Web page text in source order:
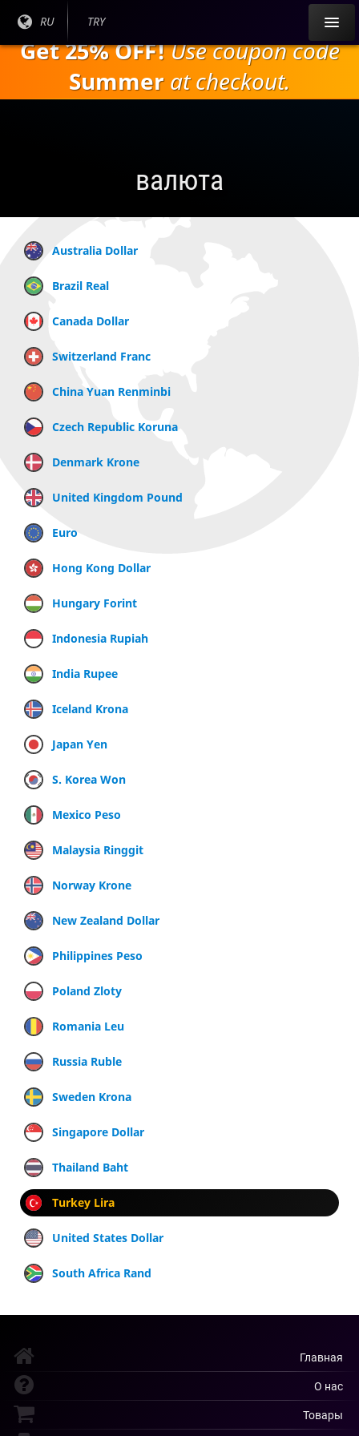
содержанию
Текущий
RU
Текущая
TRY
Get 25% OFF!Use coupon code
Summer at checkout.
валюта
Australia Dollar
Brazil Real
Canada Dollar
Switzerland Franc
China Yuan Renminbi
Czech Republic Koruna
Denmark Krone
United Kingdom Pound
Euro
Hong Kong Dollar
Hungary Forint
Indonesia Rupiah
India Rupee
Iceland Krona
Japan Yen
S. Korea Won
Mexico Peso
Malaysia Ringgit
Norway Krone
New Zealand Dollar
Philippines Peso
Poland Zloty
Romania Leu
Russia Ruble
Sweden Krona
Singapore Dollar
Thailand Baht
Turkey Lira
United States Dollar
South Africa Rand
Главная
О нас
Товары